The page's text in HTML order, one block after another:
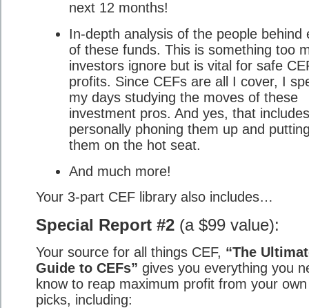
next 12 months!
In-depth analysis of the people behind
of these funds. This is something too
investors ignore but is vital for safe
profits. Since CEFs are all I cover, I
my days studying the moves of these
investment pros. And yes, that includes
personally phoning them up and
them on the hot seat.
And much more!
Your 3-part CEF library also includes…
Special Report #2 (a $99 value):
Your source for all things CEF, “The
Guide to CEFs” gives you everything you
know to reap maximum profit from your
picks, including: